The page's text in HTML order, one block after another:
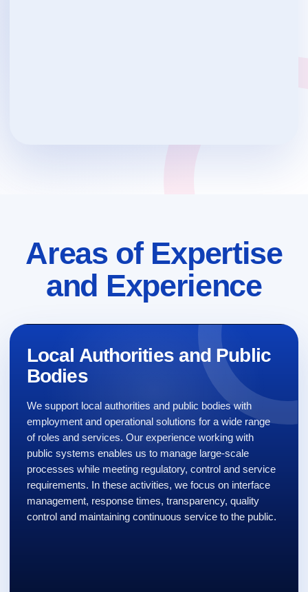
Areas of Expertise
and Experience
Local Authorities and Public
Bodies
We support local authorities and public bodies with
employment and operational solutions for a wide range
of roles and services. Our experience working with
public systems enables us to manage large-scale
processes while meeting regulatory, control and service
requirements. In these activities, we focus on interface
management, response times, transparency, quality
control and maintaining continuous service to the public.